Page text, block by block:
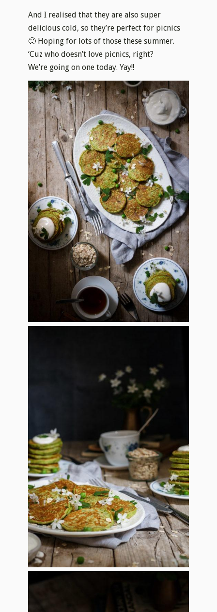
And I realised that they are also super
delicious cold, so they’re perfect for picnics
🙂 Hoping for lots of those these summer.
‘Cuz who doesn’t love picnics, right?
We’re going on one today. Yay!!